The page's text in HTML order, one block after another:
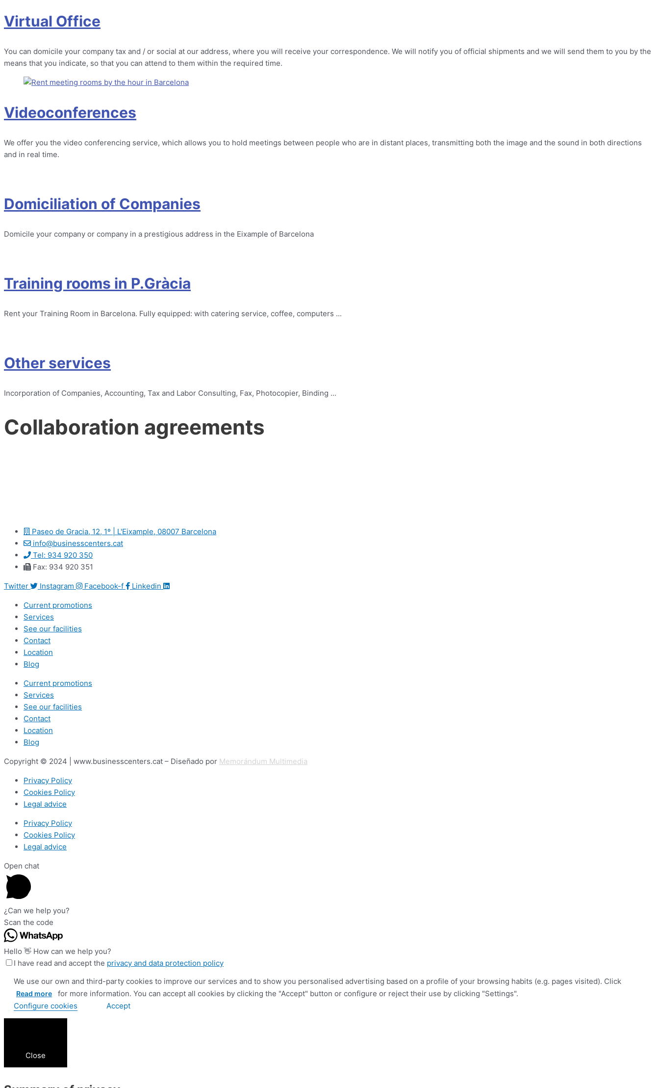
Virtual Office
You can domicile your company tax and / or social at our address, where you will receive your correspondence. We will notify you of official shipments and we will send them to you by the
means that you indicate, so that you can attend to them within the required time.
Videoconferences
We offer you the video conferencing service, which allows you to hold meetings between people who are in distant places, transmitting both the image and the sound in both directions
and in real time.
Domiciliation of Companies
Domicile your company or company in a prestigious address in the Eixample of Barcelona
Training rooms in P.Gràcia
Rent your Training Room in Barcelona. Fully equipped: with catering service, coffee, computers ...
Other services
Incorporation of Companies, Accounting, Tax and Labor Consulting, Fax, Photocopier, Binding ...
Collaboration agreements
Paseo de Gracia, 12, 1º | L'Eixample, 08007 Barcelona
info@businesscenters.cat
Tel: 934 920 350
Fax: 934 920 351
Twitter Instagram Facebook-f Linkedin
Current promotions
Services
See our facilities
Contact
Location
Blog
Current promotions
Services
See our facilities
Contact
Location
Blog
Copyright © 2024 | www.businesscenters.cat – Diseñado por Memorándum Multimedia
Privacy Policy
Cookies Policy
Legal advice
Privacy Policy
Cookies Policy
Legal advice
Open chat
¿Can we help you?
Scan the code
Hello 👋 How can we help you?
I have read and accept the privacy and data protection policy
We use our own and third-party cookies to improve our services and to show you personalised advertising based on a profile of your browsing habits (e.g. pages visited). Click
Read more
for more information. You can accept all cookies by clicking the "Accept" button or configure or reject their use by clicking "Settings".
Configure cookies
Accept
Close